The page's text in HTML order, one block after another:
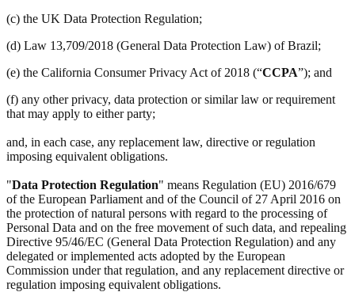
(c) the UK Data Protection Regulation;
(d) Law 13,709/2018 (General Data Protection Law) of Brazil;
(e) the California Consumer Privacy Act of 2018 (“CCPA”); and
(f) any other privacy, data protection or similar law or requirement
that may apply to either party;
and, in each case, any replacement law, directive or regulation
imposing equivalent obligations.
"Data Protection Regulation" means Regulation (EU) 2016/679
of the European Parliament and of the Council of 27 April 2016 on
the protection of natural persons with regard to the processing of
Personal Data and on the free movement of such data, and repealing
Directive 95/46/EC (General Data Protection Regulation) and any
delegated or implemented acts adopted by the European
Commission under that regulation, and any replacement directive or
regulation imposing equivalent obligations.